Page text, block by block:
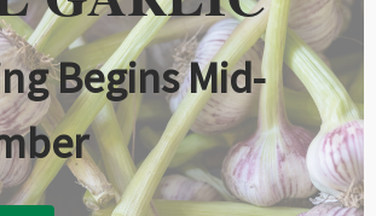
Begins Mid-